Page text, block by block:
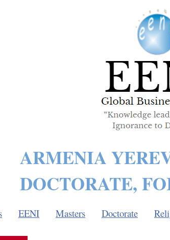
ARMENIA
DOCTORATE,
EENI Masters Doctorate